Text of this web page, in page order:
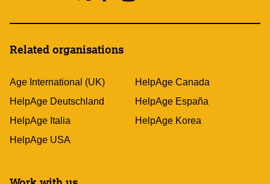
Related organisations
Age International (UK)
HelpAge Canada
HelpAge Deutschland
HelpAge España
HelpAge Italia
HelpAge Korea
HelpAge USA